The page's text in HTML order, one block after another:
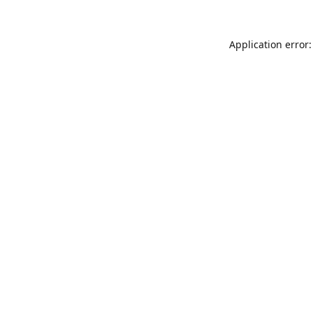
Application